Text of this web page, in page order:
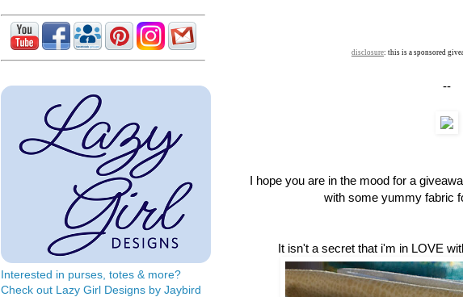
disclosure: this is a sponsored
--
I hope you are in the mood for a
with some yummy fabric
It isn't a secret that i'm in LOVE
Interested in purses, totes & more?
Check out Lazy Girl Designs by Jaybird